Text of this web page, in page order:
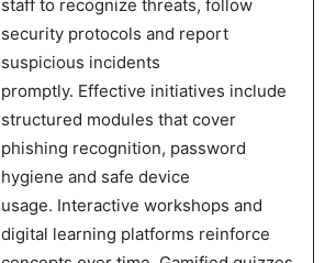
staff to recognize threats, follow
security protocols and report
suspicious incidents
promptly. Effective initiatives include
structured modules that cover
phishing recognition, password
hygiene and safe device
usage. Interactive workshops and
digital learning platforms reinforce